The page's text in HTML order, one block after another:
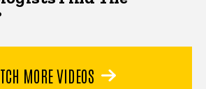
MORE VIDEOS